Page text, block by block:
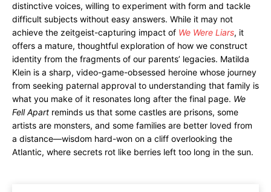
distinctive voices, willing to experiment with form and tackle
difficult subjects without easy answers. While it may not
achieve the zeitgeist-capturing impact of We Were Liars, it
offers a mature, thoughtful exploration of how we construct
identity from the fragments of our parents’ legacies. Matilda
Klein is a sharp, video-game-obsessed heroine whose journey
from seeking paternal approval to understanding that family is
what you make of it resonates long after the final page. We
Fell Apart reminds us that some castles are prisons, some
artists are monsters, and some families are better loved from
a distance—wisdom hard-won on a cliff overlooking the
Atlantic, where secrets rot like berries left too long in the sun.